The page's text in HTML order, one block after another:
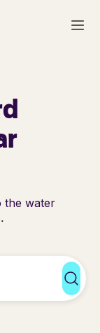
the water